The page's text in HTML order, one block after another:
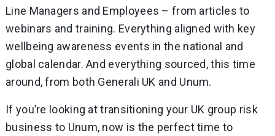
Line Managers and Employees – from articles to
webinars and training. Everything aligned with key
wellbeing awareness events in the national and
global calendar. And everything sourced, this time
around, from both Generali UK and Unum.
If you’re looking at transitioning your UK group risk
business to Unum, now is the perfect time to